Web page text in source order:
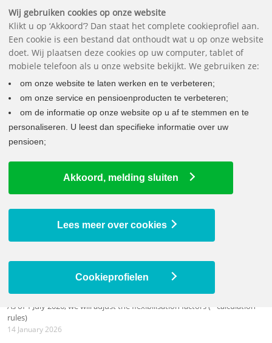
Downloads FAQ Contact The pension fund
Your pension is being increased
9 July 2026
Lump sum at retirement possible from 2029
Your annual statement is ready for you
As of 1 July 2026, we will adjust the flexibilisation factors (= calculation
rules)
14 January 2026
Wij gebruiken cookies op onze website
Klikt u op ‘Akkoord’? Dan staat het complete cookieprofiel aan.
Een cookie is een bestand dat onthoudt wat u op onze website
doet. Wij plaatsen deze cookies op uw computer, tablet of
mobiele telefoon als u onze website bekijkt. We gebruiken ze:
om onze website te laten werken en te verbeteren;
om onze service en pensioenproducten te verbeteren;
om de informatie op onze website op u af te stemmen en te
personaliseren. U leest dan specifieke informatie over uw
pensioen;
Akkoord, melding sluiten
Lees meer over cookies
Cookieprofielen